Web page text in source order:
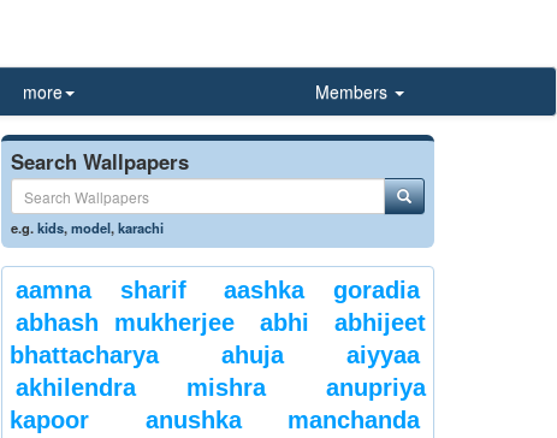
more Members
Search Wallpapers
e.g.kids,model,karachi
aamna sharif
aashka goradia
abhash mukherjee
abhi
abhijeet
bhattacharya
ahuja
aiyyaa
akhilendra mishra
anupriya
kapoor
anushka manchanda